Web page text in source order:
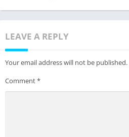
LEAVE A REPLY
Your email address will not be published.
Comment*